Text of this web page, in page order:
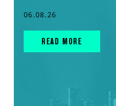
06.08.26
READ MORE